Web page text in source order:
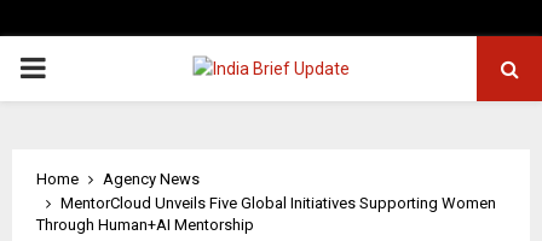
PRIMARY
Home
Agency News
MentorCloud Unveils Five Global Initiatives Supporting Women
Through Human+AI Mentorship